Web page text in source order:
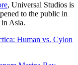
, Universal Studios is
to the public in
Asia.
Human vs. Cylon